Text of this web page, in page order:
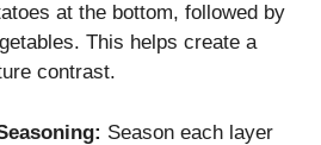
at the bottom, followed by
This helps create a
contrast.
Season each layer